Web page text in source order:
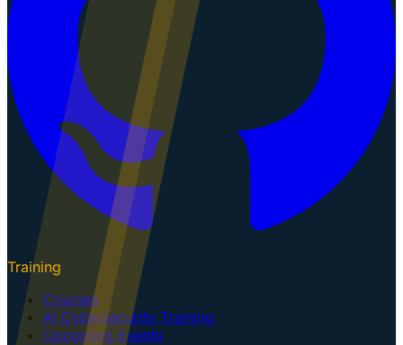
Training
Courses
AI Cybersecurity Training
Upcoming Events